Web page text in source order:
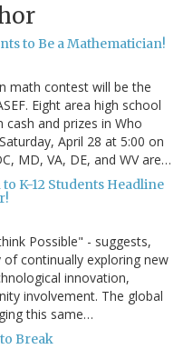
to Be a Mathematician!
math contest will be the
Eight area high school
and prizes in Who
April 28 at 5:00 on
MD, VA, DE, and WV are…
K-12 Students Headline
Possible" - suggests,
continually exploring new
innovation,
involvement. The global
this same…
Break